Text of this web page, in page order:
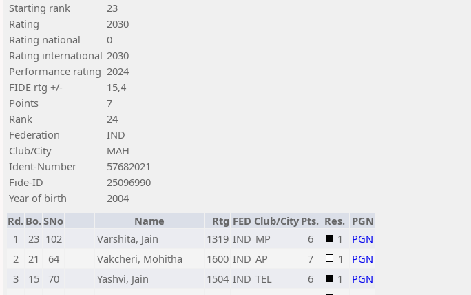
Starting rank
23
Rating
2030
Rating national
0
Rating international 2030
Performance rating 2024
FIDE rtg +/-
15,4
Points
7
Rank
24
Federation
IND
Club/City
MAH
Ident-Number
57682021
Fide-ID
25096990
Year of birth
2004
Rd. Bo.SNo Name Rtg FED Club/City Pts. Res. PGN
1
23 102 Varshita, Jain 1319 IND MP 6 1
PGN
2
21 64 Vakcheri, Mohitha 1600 IND AP 7 1
PGN
3
15 70 Yashvi, Jain 1504 IND TEL 6 1
PGN